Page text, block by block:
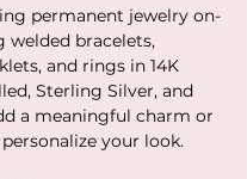
permanent jewelry on-
welded bracelets,
and rings in 14K
Sterling Silver, and
a meaningful charm or
your look.